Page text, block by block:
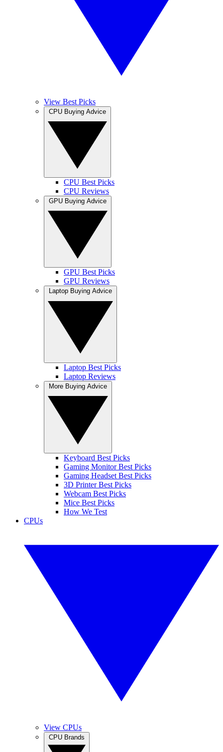
View Best Picks
CPU Best Picks
CPU Reviews
GPU Best Picks
GPU Reviews
Laptop Best Picks
Laptop Reviews
Keyboard Best Picks
Gaming Monitor Best Picks
Gaming Headset Best Picks
3D Printer Best Picks
Webcam Best Picks
Mice Best Picks
How We Test
CPUs
View CPUs